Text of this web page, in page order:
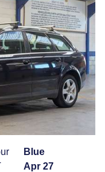
Blue
Apr 27